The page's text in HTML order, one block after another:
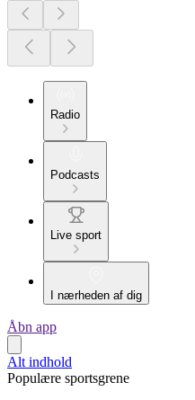
Radio
Podcasts
Live sport
I nærheden af dig
Åbn app
Alt indhold
Populære sportsgrene